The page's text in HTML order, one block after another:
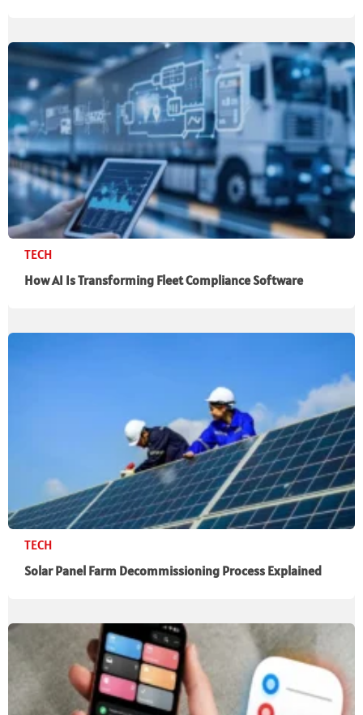
TECH
How AI Is Transforming Fleet Compliance Software
TECH
Solar Panel Farm Decommissioning Process Explained